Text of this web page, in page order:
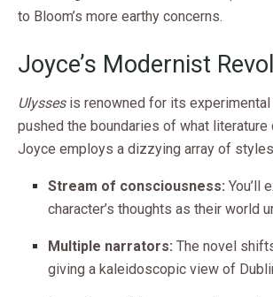
to Bloom’s more earthy concerns.
Joyce’s Modernist
Ulyssesis renowned for its experimental
pushed the boundaries of what literature
Joyce employs a dizzying array of
Stream of consciousness:You’ll
character’s thoughts as their world
Multiple narrators:The novel
giving a kaleidoscopic view of